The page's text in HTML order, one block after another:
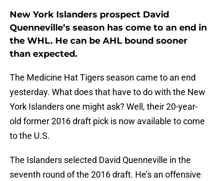
New York Islanders prospect David
Quenneville’s season has come to an end in
the WHL. He can be AHL bound sooner
than expected.
The Medicine Hat Tigers season came to an end
yesterday. What does that have to do with the New
York Islanders one might ask? Well, their 20-year-
old former 2016 draft pick is now available to come
to the U.S.
The Islanders selected David Quenneville in the
seventh round of the 2016 draft. He’s an offensive